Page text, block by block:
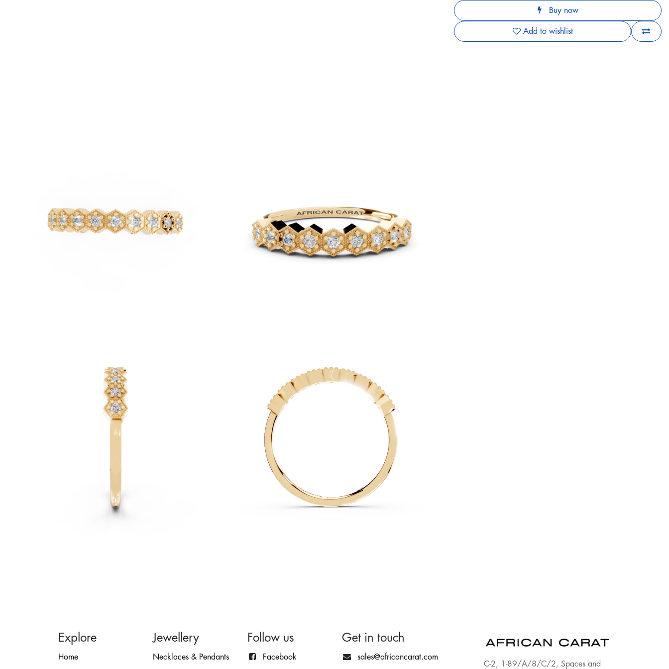
Buy now
Add to wishlist
Explore
Home
Jewellery
Necklaces & Pendants
Follow us
Facebook
Get in touch
sales@africancarat.com
C-2, 1-89/A/8/C/2, Spaces and